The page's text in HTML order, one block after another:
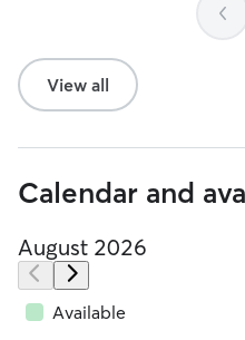
View all
Calendar and
August 2026
Available